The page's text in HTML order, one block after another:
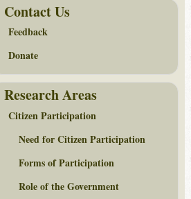
Contact Us
Feedback
Donate
Research Areas
Citizen Participation
Need for Citizen Participation
Forms of Participation
Role of the Government